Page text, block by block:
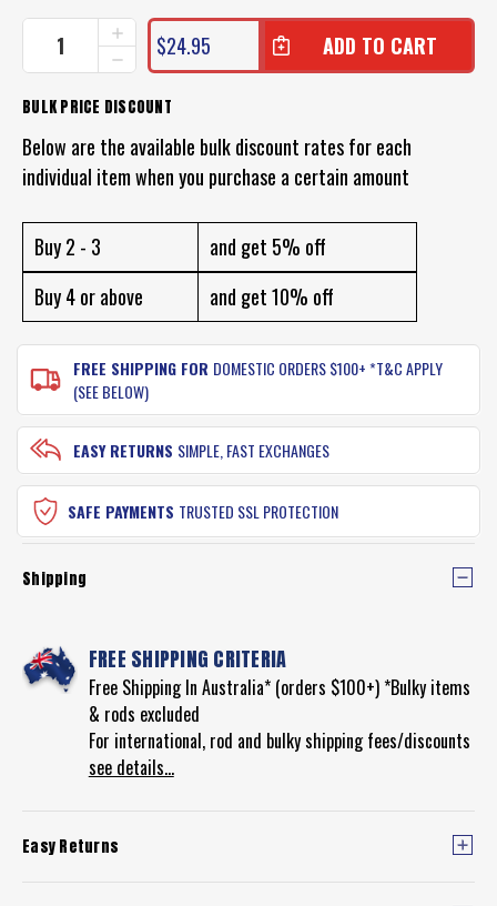
CURRENT
STOCK:
DECREASE
QUANTITY
OF
WARLOCK
COD
HOPPER
SURFACE
INCREASE
QUANTITY
OF
COD
SURFACE
LURE
$24.95
BULK PRICE DISCOUNT
Below are the available bulk discount rates for each
individual item when you purchase a certain amount
Buy 2 - 3
and get 5% off
Buy 4 or above
and get 10% off
FREE SHIPPING FOR DOMESTIC ORDERS $100+ *T&C APPLY
(SEE BELOW)
EASY RETURNS SIMPLE, FAST EXCHANGES
SAFE PAYMENTS TRUSTED SSL PROTECTION
Shipping
FREE SHIPPING CRITERIA
Free Shipping In Australia* (orders $100+) *Bulky items
& rods excluded
For international, rod and bulky shipping fees/discounts
see details...
Easy Returns